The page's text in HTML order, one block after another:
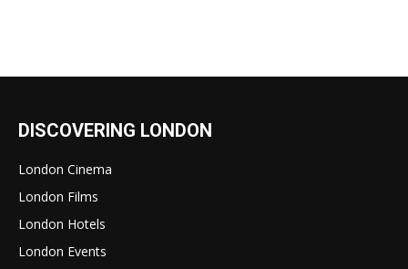
DISCOVERING LONDON
London Cinema
London Films
London Hotels
London Events